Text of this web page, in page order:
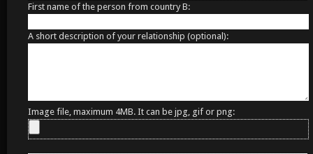
First name of the person from country B:
A short description of your relationship (optional):
Image file, maximum 4MB. It can be jpg, gif or png: